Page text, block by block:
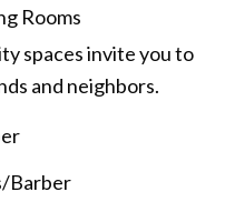
Rooms
spaces invite you to
and neighbors.
Barber